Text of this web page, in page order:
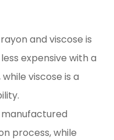
and viscose is
expensive with a
viscose is a
process, while